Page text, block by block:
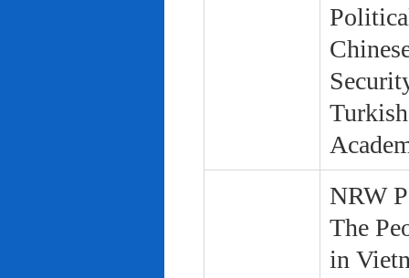
NRW
The
in